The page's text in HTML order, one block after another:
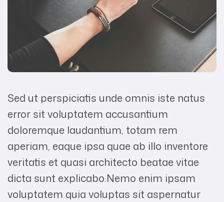
Sed ut perspiciatis unde omnis iste natus
error sit voluptatem accusantium
doloremque laudantium, totam rem
aperiam, eaque ipsa quae ab illo inventore
veritatis et quasi architecto beatae vitae
dicta sunt explicabo.Nemo enim ipsam
voluptatem quia voluptas sit aspernatur